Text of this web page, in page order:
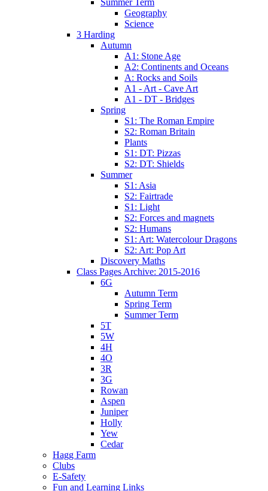
Geography
Science
3 Harding
Autumn
A1: Stone Age
A2: Continents and Oceans
A: Rocks and Soils
A1 - Art - Cave Art
A1 - DT - Bridges
Spring
S1: The Roman Empire
S2: Roman Britain
Plants
S1: DT: Pizzas
S2: DT: Shields
Summer
S1: Asia
S2: Fairtrade
S1: Light
S2: Forces and magnets
S2: Humans
S1: Art: Watercolour Dragons
S2: Art: Pop Art
Discovery Maths
Class Pages Archive: 2015-2016
6G
Autumn Term
Spring Term
Summer Term
5T
5W
4H
4O
3R
3G
Rowan
Aspen
Juniper
Holly
Yew
Cedar
Hagg Farm
Clubs
E-Safety
Fun and Learning Links